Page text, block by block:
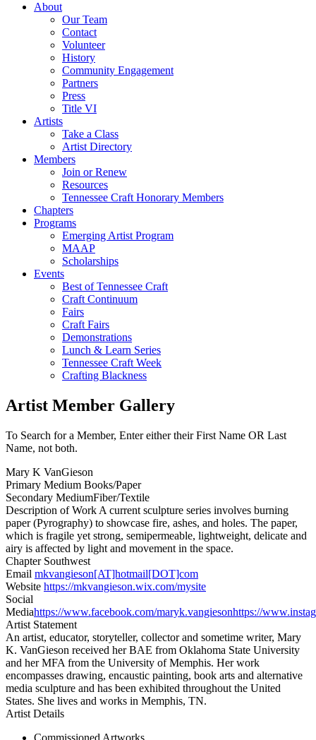
About
Our Team
Contact
Volunteer
History
Community Engagement
Partners
Press
Title VI
Artists
Take a Class
Artist Directory
Members
Join or Renew
Resources
Tennessee Craft Honorary Members
Chapters
Programs
Emerging Artist Program
MAAP
Scholarships
Events
Best of Tennessee Craft
Craft Continuum
Fairs
Craft Fairs
Demonstrations
Lunch & Learn Series
Tennessee Craft Week
Crafting Blackness
Artist Member Gallery
To Search for a Member, Enter either their First Name OR Last
Name, not both.
Mary K VanGieson
Primary Medium Books/Paper
Secondary MediumFiber/Textile
Description of Work A current sculpture series involves burning
paper (Pyrography) to showcase fire, ashes, and holes. The paper,
which is fragile yet strong, semipermeable, lightweight, delicate and
airy is affected by light and movement in the space.
ChapterSouthwest
Email mkvangieson[AT]hotmail[DOT]com
Website https://mkvangieson.wix.com/mysite
Social
Mediahttps://www.facebook.com/maryk.vangiesonhttps://
Artist Statement
An artist, educator, storyteller, collector and sometime writer, Mary
K. VanGieson received her BAE from Oklahoma State University
and her MFA from the University of Memphis. Her work
encompasses drawing, encaustic painting, book arts and alternative
media sculpture and has been exhibited throughout the United
States. She lives and works in Memphis, TN.
Artist Details